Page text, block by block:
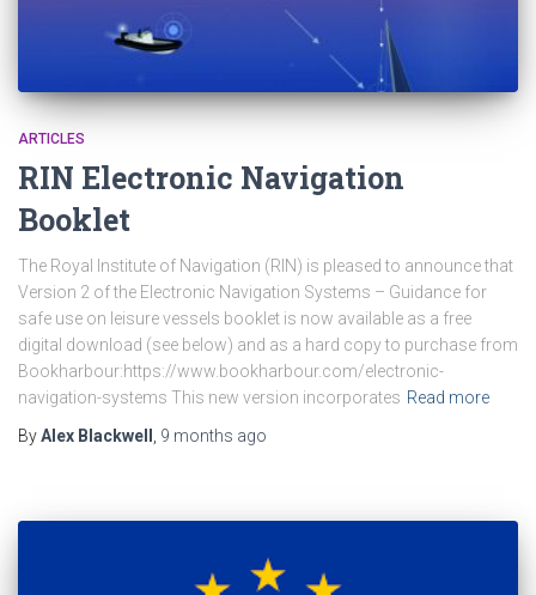
ARTICLES
RIN Electronic Navigation
Booklet
The Royal Institute of Navigation (RIN) is pleased to announce that
Version 2 of the Electronic Navigation Systems – Guidance for
safe use on leisure vessels booklet is now available as a free
digital download (see below) and as a hard copy to purchase from
Bookharbour:https://www.bookharbour.com/electronic-
navigation-systems This new version incorporates Read more
ByAlex Blackwell 9 months ago